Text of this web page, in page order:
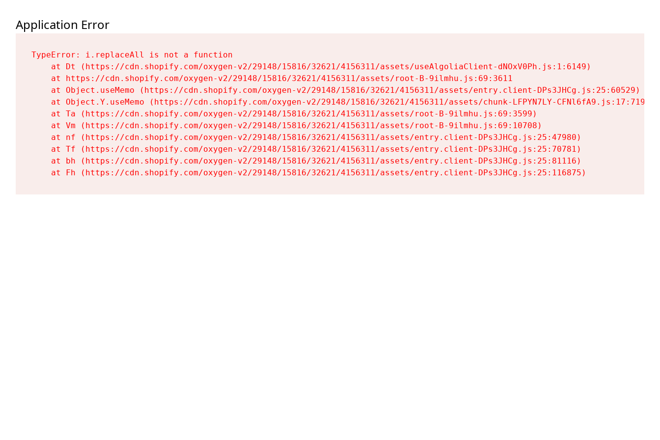
Application Error
TypeError: i.replaceAll is not a function
    at Dt (https://cdn.shopify.com/oxygen-v2/29148/15816/32621/4156311/assets/useAlgoliaClient-dNOxV0Ph.js:1:6149)
    at https://cdn.shopify.com/oxygen-v2/29148/15816/32621/4156311/assets/root-B-9ilmhu.js:69:3611
    at Object.useMemo (https://cdn.shopify.com/oxygen-v2/29148/15816/32621/4156311/assets/entry.client-DPs3JHCg.js:25:60529)
    at Object.Y.useMemo (https://cdn.shopify.com/oxygen-v2/29148/15816/32621/4156311/assets/chunk-LFPYN7LY-CFNl6fA9.js:17:7197)
    at Ta (https://cdn.shopify.com/oxygen-v2/29148/15816/32621/4156311/assets/root-B-9ilmhu.js:69:3599)
    at Vm (https://cdn.shopify.com/oxygen-v2/29148/15816/32621/4156311/assets/root-B-9ilmhu.js:69:10708)
    at nf (https://cdn.shopify.com/oxygen-v2/29148/15816/32621/4156311/assets/entry.client-DPs3JHCg.js:25:47980)
    at Tf (https://cdn.shopify.com/oxygen-v2/29148/15816/32621/4156311/assets/entry.client-DPs3JHCg.js:25:70781)
    at bh (https://cdn.shopify.com/oxygen-v2/29148/15816/32621/4156311/assets/entry.client-DPs3JHCg.js:25:81116)
    at Fh (https://cdn.shopify.com/oxygen-v2/29148/15816/32621/4156311/assets/entry.client-DPs3JHCg.js:25:116875)